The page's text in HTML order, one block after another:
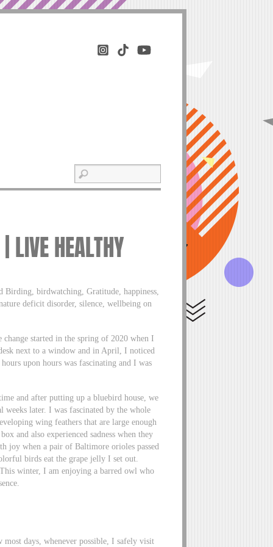
LIVE HEALTHY
Birding, birdwatching, Gratitude, happiness,
deficit disorder, silence, wellbeing on
change started in the spring of 2020 when I
next to a window and in April, I noticed
upon hours was fascinating and I was
and after putting up a bluebird house, we
weeks later. I was fascinated by the whole
wing feathers that are large enough
and also experienced sadness when they
joy when a pair of Baltimore orioles passed
birds eat the grape jelly I set out.
winter, I am enjoying a barred owl who
days, whenever possible, I safely visit